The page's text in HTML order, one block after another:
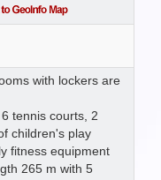
with lockers are
tennis courts, 2
children's play
fitness equipment
265 m with 5